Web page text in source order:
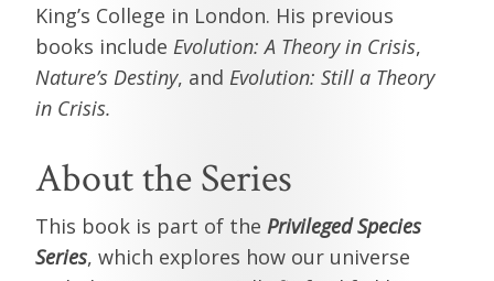
King’s College in London. His previous
books include Evolution: A Theory in Crisis,
Nature’s Destiny, and Evolution: Still a Theory
in Crisis.
About the Series
This book is part of the Privileged Species
Series, which explores how our universe